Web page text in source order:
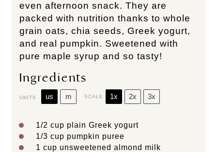
even afternoon snack. They are
packed with nutrition thanks to whole
grain oats, chia seeds, Greek yogurt,
and real pumpkin. Sweetened with
pure maple syrup and so tasty!
Ingredients
UNITS us m SCALE 1x 2x 3x
1/2 cup plain Greek yogurt
1/3 cup pumpkin puree
1 cup unsweetened almond milk